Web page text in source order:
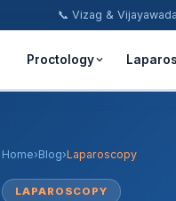
📞 Vizag &
Proctology
Home›Blog›Laparoscopy
LAPAROSCOPY